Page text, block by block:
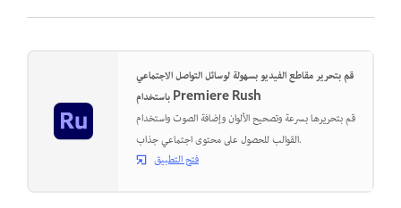
قم بتحرير مقاطع الفيديو بسهولة لوسائل التواصل الاجتماعي
باستخدام Premiere Rush
قم بتحريرها بسرعة وتصحيح الألوان وإضافة الصوت واستخدام
القوالب للحصول على محتوى اجتماعي جذاب.
فتح التطبيق